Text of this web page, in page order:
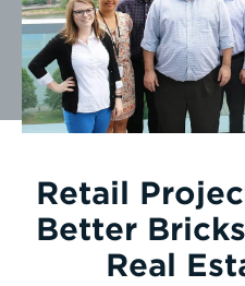
SERVICES
WORK
CAREERS
NEWS &
CONTACT
Retail
Better
Real